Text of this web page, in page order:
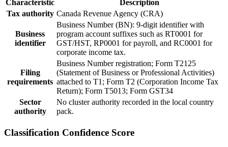
Characteristic
Description
Tax authority Canada Revenue Agency (CRA)
Business
identifier
Business Number (BN): 9-digit identifier with
program account suffixes such as RT0001 for
GST/HST, RP0001 for payroll, and RC0001 for
corporate income tax.
Filing
requirements
Business Number registration; Form T2125
(Statement of Business or Professional Activities)
attached to T1; Form T2 (Corporation Income Tax
Return); Form T5013; Form GST34
Sector
authority
No cluster authority recorded in the local country
pack.
Classification Confidence Score